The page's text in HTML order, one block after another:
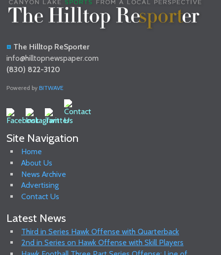
The Hilltop ReSporter
info@hilltopnewspaper.com
(830) 822-3120
Powered byBITWAVE
Site Navigation
Home
About Us
News Archive
Advertising
Contact Us
Latest News
Third in Series Hawk Offense with Quarterback
2nd in Series on Hawk Offense with Skill Players